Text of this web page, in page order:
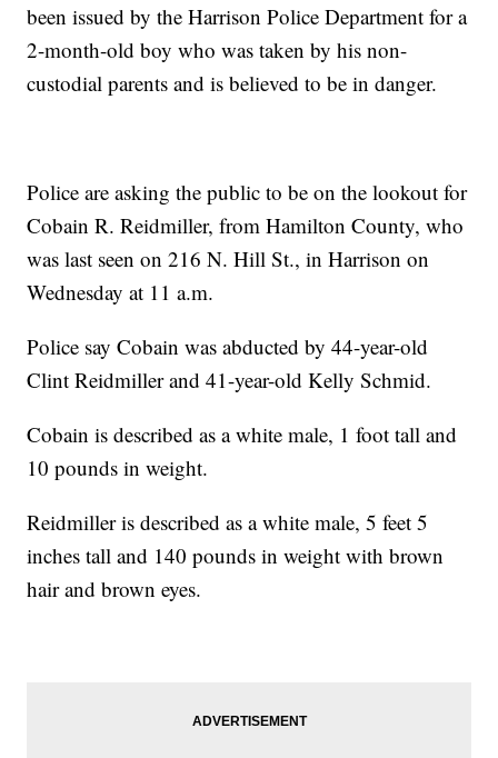
been issued by the Harrison Police Department for a
2-month-old boy who was taken by his non-
custodial parents and is believed to be in danger.
Police are asking the public to be on the lookout for
Cobain R. Reidmiller, from Hamilton County, who
was last seen on 216 N. Hill St., in Harrison on
Wednesday at 11 a.m.
Police say Cobain was abducted by 44-year-old
Clint Reidmiller and 41-year-old Kelly Schmid.
Cobain is described as a white male, 1 foot tall and
10 pounds in weight.
Reidmiller is described as a white male, 5 feet 5
inches tall and 140 pounds in weight with brown
hair and brown eyes.